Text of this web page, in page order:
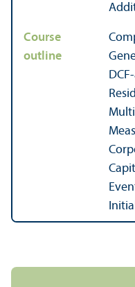
Course
outline